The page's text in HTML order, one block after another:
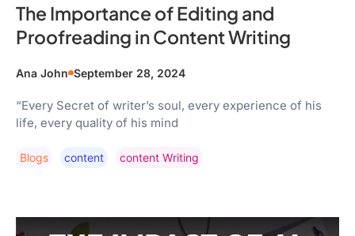
The Importance of Editing and
Proofreading in Content Writing
Ana John September 28, 2024
“Every Secret of writer’s soul, every experience of his
life, every quality of his mind
Blogs Content Content Writing